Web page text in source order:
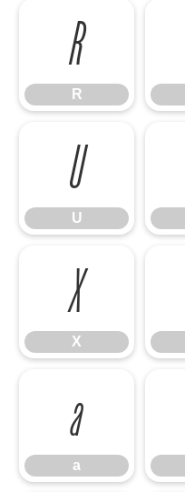
R
R
U
U
X
X
a
a